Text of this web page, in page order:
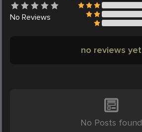
No Reviews
no reviews yet
No Posts found